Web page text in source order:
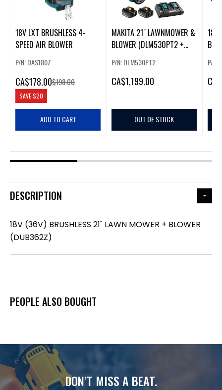
18V LXT BRUSHLESS 4-
SPEED AIR BLOWER
P/N: DAS180Z
CA$178.00$198.00
SAVE$20
ADD TO CART
MAKITA 21" LAWNMOWER &
BLOWER (DLM530PT2 +
P/N: DLM530PT2
CA$1,199.00
OUT OF STOCK
P/N:
CA
DESCRIPTION
18V (36V) BRUSHLESS 21" LAWN MOWER + BLOWER
(DUB362Z)
PEOPLE ALSO BOUGHT
DON’T MISS A BEAT.